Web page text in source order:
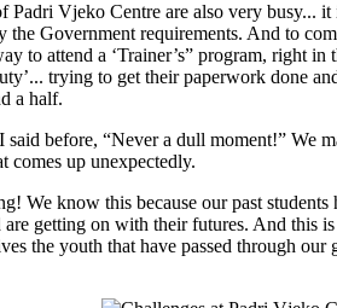
Padri Vjeko Centre are also very busy...
the Government requirements. And to
to attend a ‘Trainer’s” program, right
trying to get their paperwork done
a half.
before, “Never a dull moment!” We
comes up unexpectedly.
We know this because our past
getting on with their futures. And this
the youth that have passed through our